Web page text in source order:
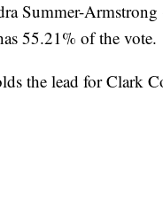
Summer-
55.21% of the vote.
the lead for Clark